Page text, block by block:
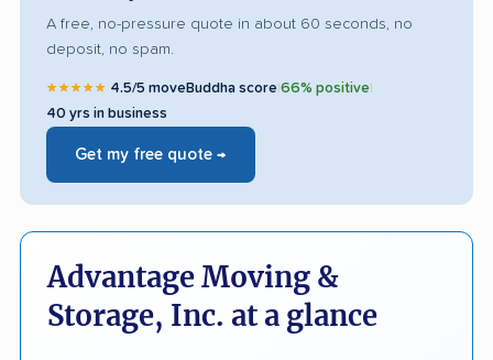
A free, no-pressure quote in about 60 seconds, no
deposit, no spam.
★★★★★ 4.5/5 moveBuddha score 66% positive
40 yrs in business
Get my free quote →
Advantage Moving &
Storage, Inc. at a glance